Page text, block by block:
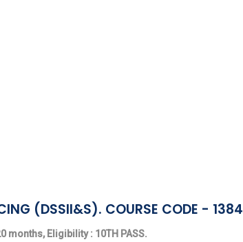
(DSSII&S). COURSE CODE - 1384
months, Eligibility : 10TH PASS.